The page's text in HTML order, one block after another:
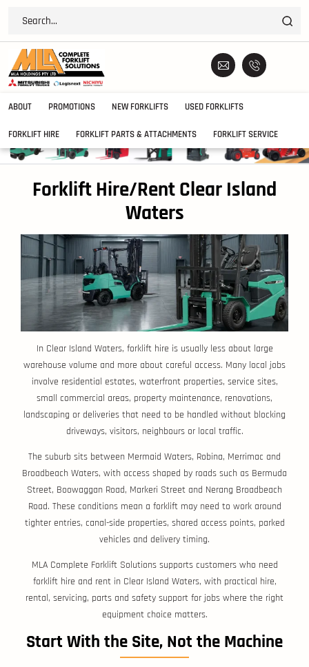
ABOUT PROMOTIONS NEW FORKLIFTS USED FORKLIFTS
FORKLIFT HIRE FORKLIFT PARTS & ATTACHMENTS FORKLIFT SERVICE
Forklift Hire/Rent Clear Island
Waters
In Clear Island Waters, forklift hire is usually less about large
warehouse volume and more about careful access. Many local jobs
involve residential estates, waterfront properties, service sites,
small commercial areas, property maintenance, renovations,
landscaping or deliveries that need to be handled without blocking
driveways, visitors, neighbours or local traffic.
The suburb sits between Mermaid Waters, Robina, Merrimac and
Broadbeach Waters, with access shaped by roads such as Bermuda
Street, Boowaggan Road, Markeri Street and Nerang Broadbeach
Road. These conditions mean a forklift may need to work around
tighter entries, canal-side properties, shared access points, parked
vehicles and delivery timing.
MLA Complete Forklift Solutions supports customers who need
forklift hire and rent in Clear Island Waters, with practical hire,
rental, servicing, parts and safety support for jobs where the right
equipment choice matters.
Start With the Site, Not the Machine